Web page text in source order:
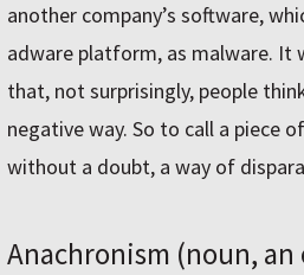
another company’s software,
adware platform, as malware. It
that, not surprisingly, people
negative way. So to call a piece
without a doubt, a way of
Anachronism (noun, an